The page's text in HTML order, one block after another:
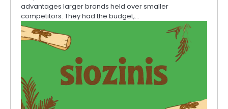
advantages larger brands held over smaller
competitors. They had the budget,…